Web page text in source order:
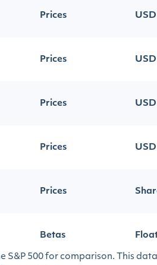
Prices
Prices
Prices
Prices
Prices
Betas
S&P 500 for comparison. This